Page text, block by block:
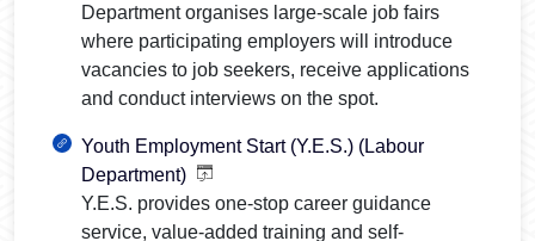
Department organises large-scale job fairs
where participating employers will introduce
vacancies to job seekers, receive applications
and conduct interviews on the spot.
Youth Employment Start (Y.E.S.) (Labour
Department)
Y.E.S. provides one-stop career guidance
service, value-added training and self-